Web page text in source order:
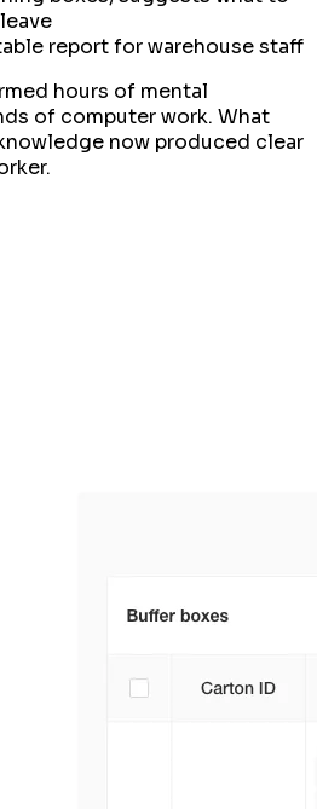
report for warehouse staff
hours of mental
of computer work. What
now produced clear